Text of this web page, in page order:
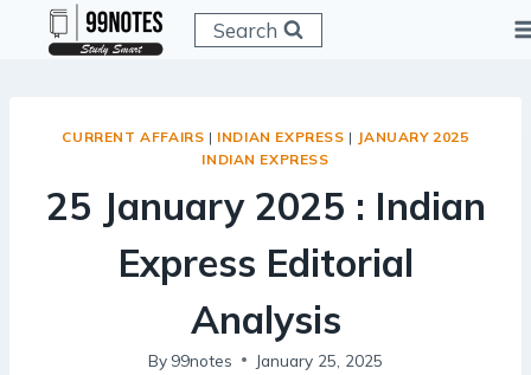
Search
CURRENT AFFAIRS | INDIAN EXPRESS | JANUARY 2025
INDIAN EXPRESS
25 January 2025 : Indian
Express Editorial
Analysis
By 99notes January 25, 2025